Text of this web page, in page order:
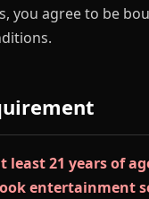
you agree to be
least 21 years of
entertainment